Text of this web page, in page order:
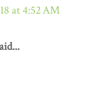
at 4:52 AM